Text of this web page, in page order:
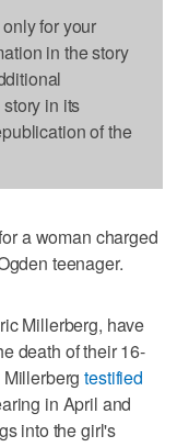
for your
in the story
in its
of the
a woman charged
teenager.
Millerberg, have
death of their 16-
Millerbergtestified
in April and
into the girl's